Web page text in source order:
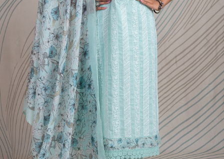
Previous Next